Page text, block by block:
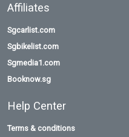
Affiliates
Sgcarlist.com
Sgbikelist.com
Sgmedia1.com
Booknow.sg
Help Center
Terms & conditions